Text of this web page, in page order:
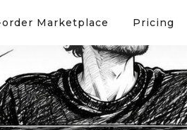
Marketplace Pricing